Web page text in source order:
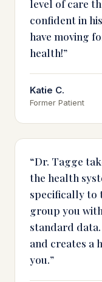
level of care
confident in
have moving
health!”
Katie C.
Former Patient
“Dr. Tagge
the health
specifically to
group you
standard
and creates a
you.”